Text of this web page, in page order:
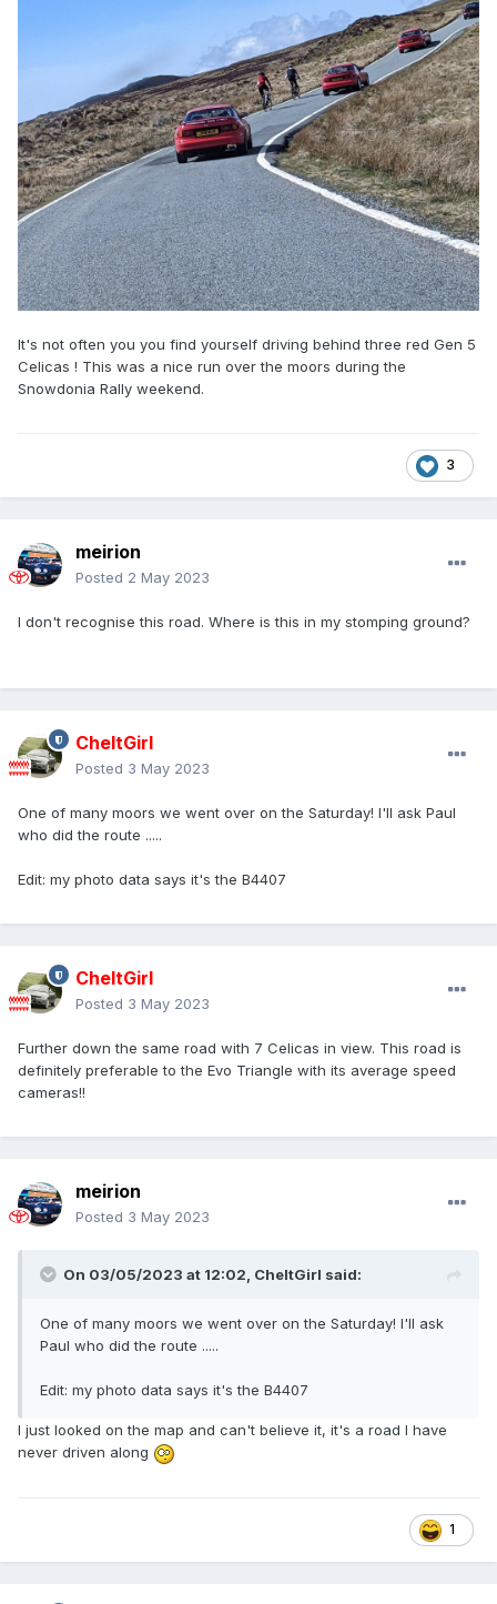
It's not often you you find yourself driving behind three red Gen 5
Celicas ! This was a nice run over the moors during the
Snowdonia Rally weekend.
3
meirion
Posted 2 May 2023
I don't recognise this road. Where is this in my stomping ground?
CheltGirl
Posted 3 May 2023
One of many moors we went over on the Saturday! I'll ask Paul
who did the route .....
Edit: my photo data says it's the B4407
CheltGirl
Posted 3 May 2023
Further down the same road with 7 Celicas in view. This road is
definitely preferable to the Evo Triangle with its average speed
cameras!!
meirion
Posted 3 May 2023
On 03/05/2023 at 12:02, CheltGirl said:
One of many moors we went over on the Saturday! I'll ask
Paul who did the route .....
Edit: my photo data says it's the B4407
I just looked on the map and can't believe it, it's a road I have
never driven along
1